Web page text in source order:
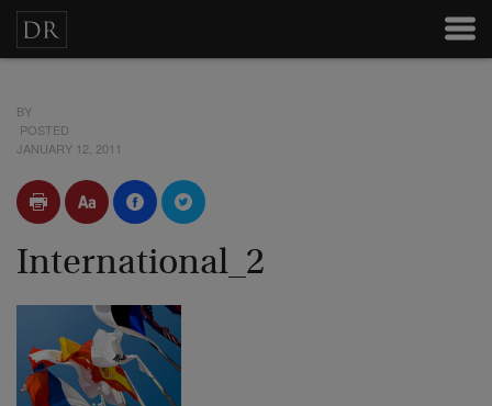
BY
POSTED
JANUARY 12, 2011
International_2